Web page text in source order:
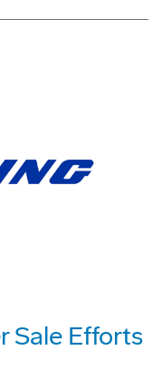
Sale Efforts